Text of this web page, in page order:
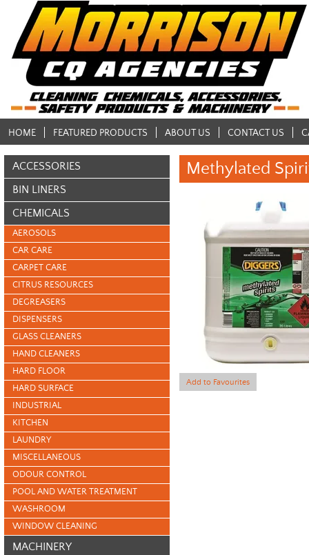
HOME FEATURED PRODUCTS ABOUT US CONTACT US
ACCESSORIES
BIN LINERS
CHEMICALS
AEROSOLS
CAR CARE
CARPET CARE
CITRUS RESOURCES
DEGREASERS
DISPENSERS
GLASS CLEANERS
HAND CLEANERS
HARD FLOOR
HARD SURFACE
INDUSTRIAL
KITCHEN
LAUNDRY
MISCELLANEOUS
ODOUR CONTROL
POOL AND WATER TREATMENT
WASHROOM
WINDOW CLEANING
MACHINERY
Methylated
Add to Favourites